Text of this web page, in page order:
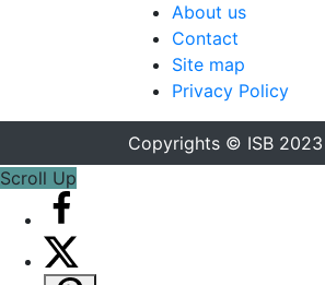
About us
Contact
Site map
Privacy Policy
Copyrights © ISB
Scroll Up